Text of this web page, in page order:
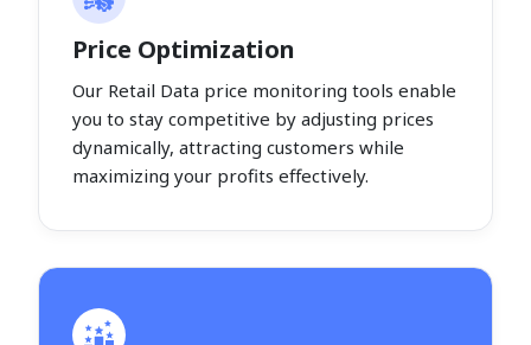
Price Optimization
Our Retail Data price monitoring tools enable
you to stay competitive by adjusting prices
dynamically, attracting customers while
maximizing your profits effectively.